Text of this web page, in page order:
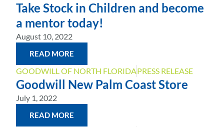
Take Stock in Children and become
a mentor today!
August 10, 2022
READ MORE
GOODWILL OF NORTH FLORIDAPRESS RELEASE
Goodwill New Palm Coast Store
July 1, 2022
READ MORE